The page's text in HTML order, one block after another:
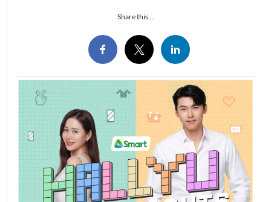
Share this...